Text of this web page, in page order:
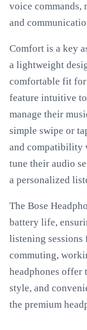
voice commands,
and
Comfort is a key
a lightweight
comfortable fit for
feature intuitive
manage their
simple swipe or
and compatibility
tune their audio
a personalized
The Bose
battery life,
listening sessions
commuting,
headphones offer
style, and
the premium